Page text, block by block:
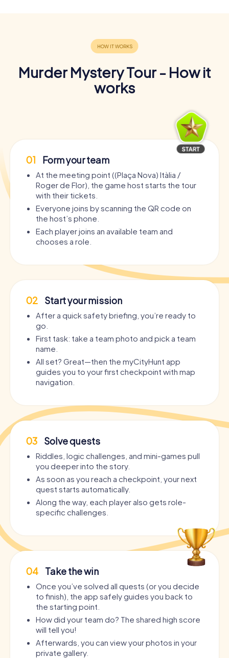
Murder Mystery Tour - How it
works
01 Form your team
At the meeting point ((Plaça Nova) Itàlia /
Roger de Flor), the game host starts the tour
with their tickets.
Everyone joins by scanning the QR code on
the host’s phone.
Each player joins an available team and
chooses a role.
02 Start your mission
After a quick safety briefing, you’re ready to
go.
First task: take a team photo and pick a team
name.
All set? Great—then the myCityHunt app
guides you to your first checkpoint with map
navigation.
03 Solve quests
Riddles, logic challenges, and mini-games pull
you deeper into the story.
As soon as you reach a checkpoint, your next
quest starts automatically.
Along the way, each player also gets role-
specific challenges.
04 Take the win
Once you’ve solved all quests (or you decide
to finish), the app safely guides you back to
the starting point.
How did your team do? The shared high score
will tell you!
Afterwards, you can view your photos in your
private gallery.